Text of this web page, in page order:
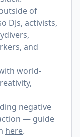
outside of
DJs, activists,
and
world-
negative
— guide
here.